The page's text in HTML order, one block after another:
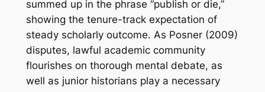
summed up in the phrase “publish or die,”
showing the tenure-track expectation of
steady scholarly outcome. As Posner (2009)
disputes, lawful academic community
flourishes on thorough mental debate, as
well as junior historians play a necessary